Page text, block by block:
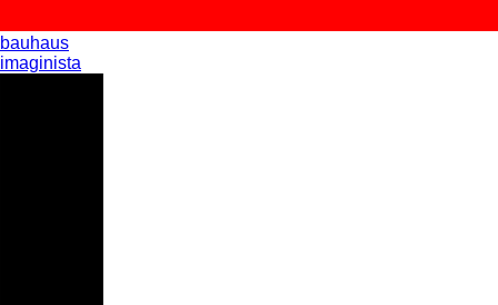
bauhaus
imaginista